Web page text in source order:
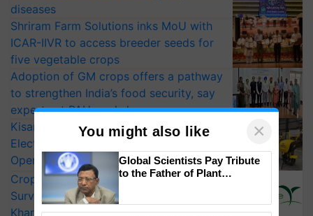
diseases
Shriram Farm Solutions inks MoU with
ICAR-IIVR to access breeder seeds for
five vegetable crops
Adoption of GM crops offers a pathway
to strengthen India’s food security, say
experts at PAU workshop
KisanKraft Launches Made-in-India
Electric Farm Equipment, Cutting
Operating Costs by Over 90%
CropLife India Urges Integrated Pest
Surveillance as El Niño Raises Risks for
Kharif Crops
You might also like ×
Global Scientists Pay Tribute
to the Father of Plant